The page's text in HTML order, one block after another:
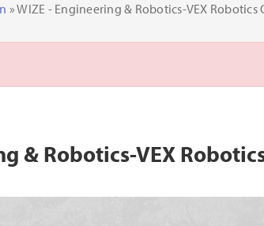
» WIZE - Engineering & Robotics-VEX Robotics
& Robotics-VEX